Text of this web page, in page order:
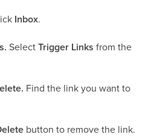
Inbox.
SelectTrigger Links from the
Find the link you want to
button to remove the link.